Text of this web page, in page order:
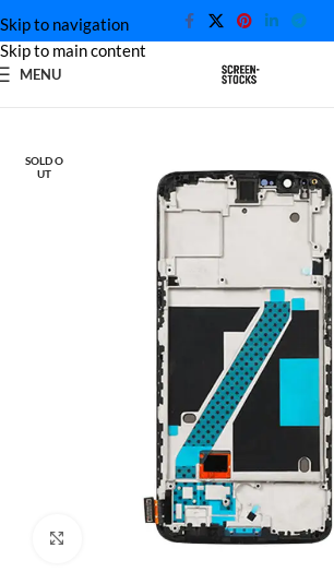
Skip to navigation
Skip to main content
MENU
SOLD O
UT
Click to enlarge